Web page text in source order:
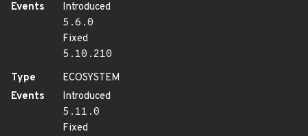
Events
Introduced
5.6.0
Fixed
5.10.210
Type
ECOSYSTEM
Events
Introduced
5.11.0
Fixed